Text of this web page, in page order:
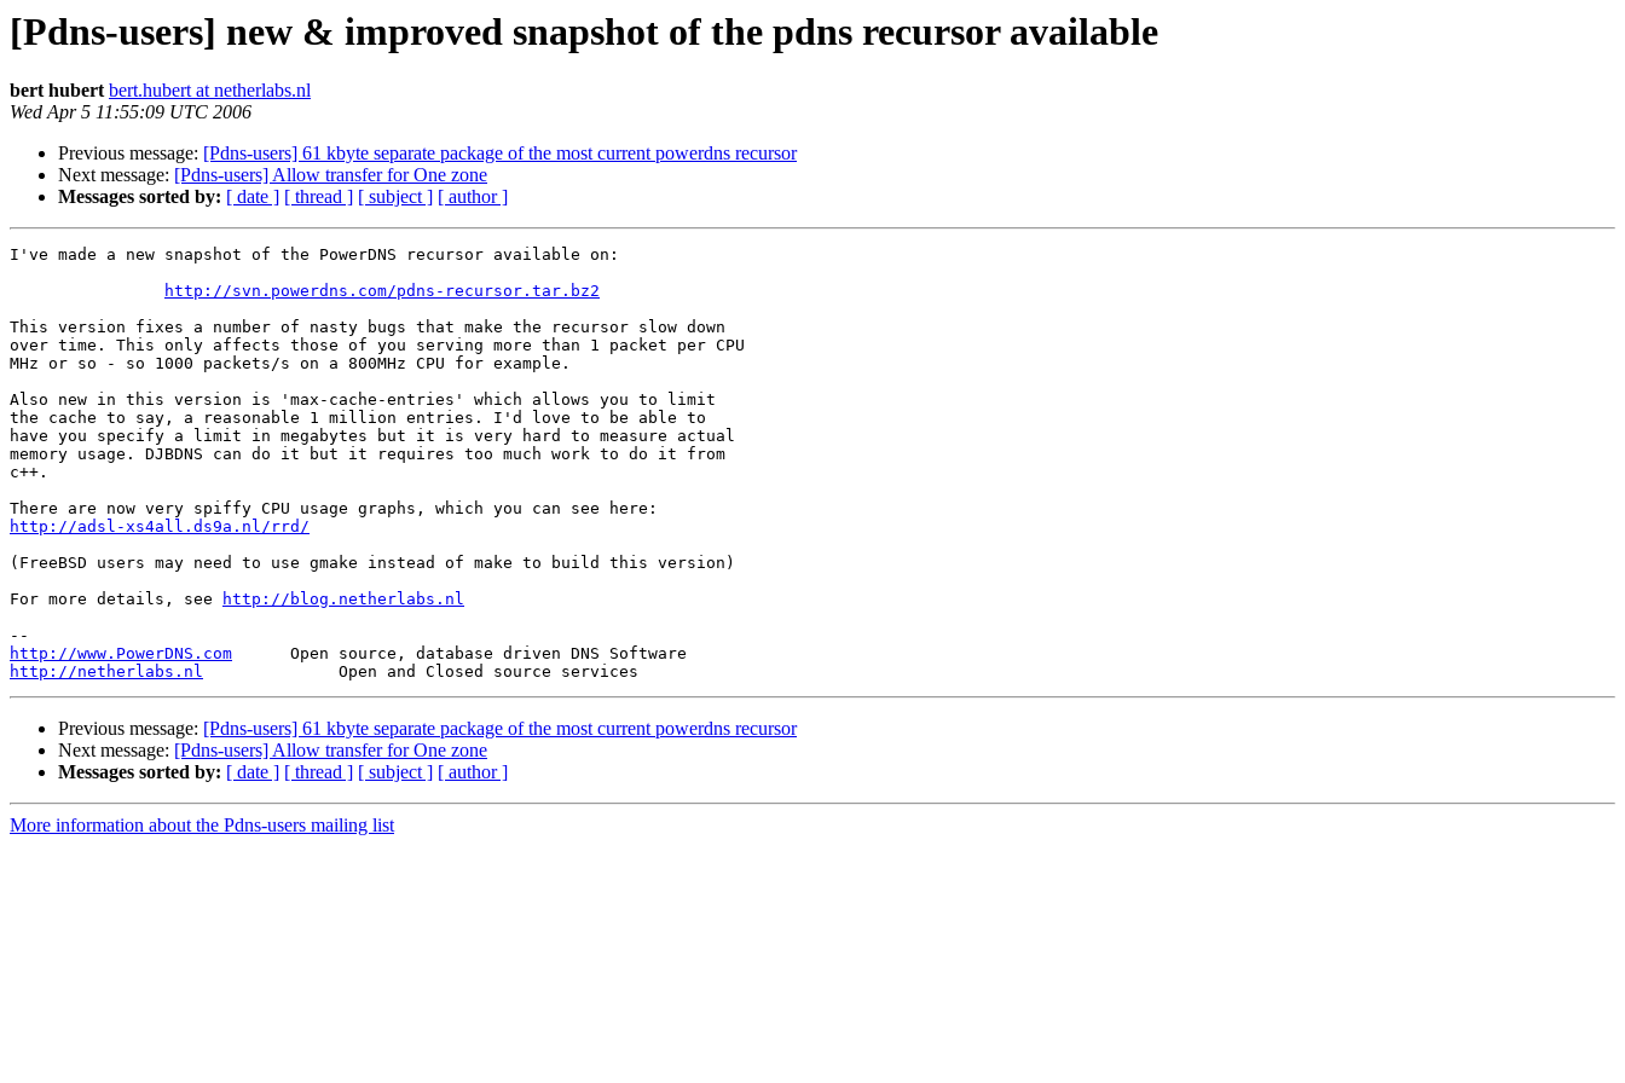
[Pdns-users] new & improved snapshot of the pdns recursor available
bert hubert bert.hubert at netherlabs.nl
Wed Apr 5 11:55:09 UTC 2006
Previous message: [Pdns-users] 61 kbyte separate package of the most current powerdns recursor
Next message: [Pdns-users] Allow transfer for One zone
Messages sorted by: [ date ] [ thread ] [ subject ] [ author ]
I've made a new snapshot of the PowerDNS recursor available on:
http://svn.powerdns.com/pdns-recursor.tar.bz2
This version fixes a number of nasty bugs that make the recursor slow down
over time. This only affects those of you serving more than 1 packet per CPU
MHz or so - so 1000 packets/s on a 800MHz CPU for example.
Also new in this version is 'max-cache-entries' which allows you to limit
the cache to say, a reasonable 1 million entries. I'd love to be able to
have you specify a limit in megabytes but it is very hard to measure actual
memory usage. DJBDNS can do it but it requires too much work to do it from
c++.
http://adsl-xs4all.ds9a.nl/rrd/
(FreeBSD users may need to use gmake instead of make to build this version)
For more details, see
http://blog.netherlabs.nl
http://www.PowerDNS.com
http://netherlabs.nl
Previous message: [Pdns-users] 61 kbyte separate package of the most current powerdns recursor
Next message: [Pdns-users] Allow transfer for One zone
Messages sorted by: [ date ] [ thread ] [ subject ] [ author ]
More information about the Pdns-users mailing list